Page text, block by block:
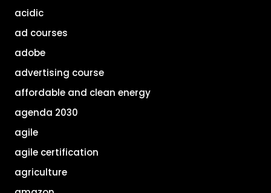
acidic
ad courses
adobe
advertising course
affordable and clean energy
agenda 2030
agile
agile certification
agriculture